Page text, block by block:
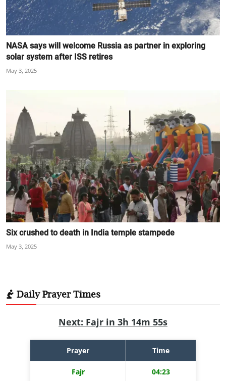
NASA says will welcome Russia as partner in exploring
solar system after ISS retires
May 3, 2025
Six crushed to death in India temple stampede
May 3, 2025
Daily Prayer Times
Next: Fajr in 3h 14m 54s
Prayer Time
Fajr 04:23